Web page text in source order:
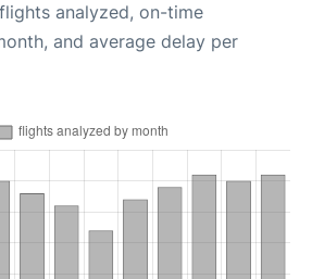
analyzed, on-time
and average delay per